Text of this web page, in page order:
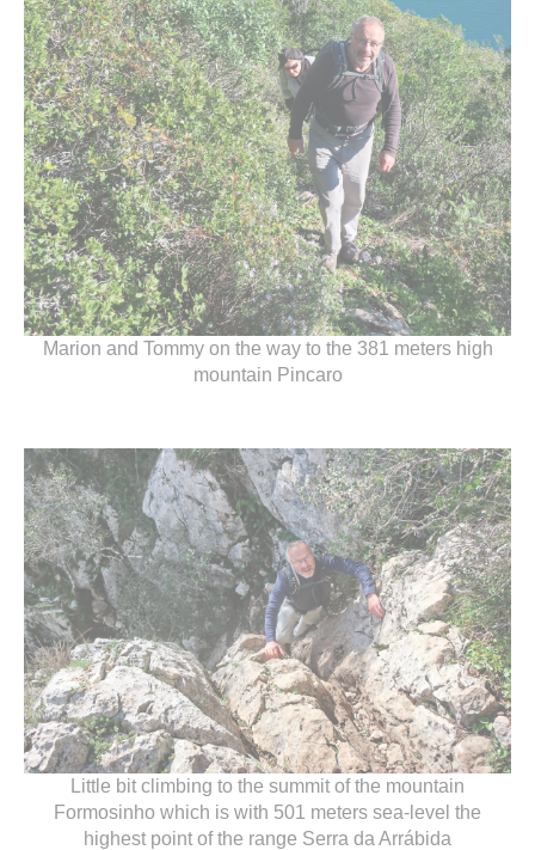
Marion and Tommy on the way to the 381 meters high
mountain Pincaro
Little bit climbing to the summit of the mountain
Formosinho which is with 501 meters sea-level the
highest point of the range Serra da Arrábida